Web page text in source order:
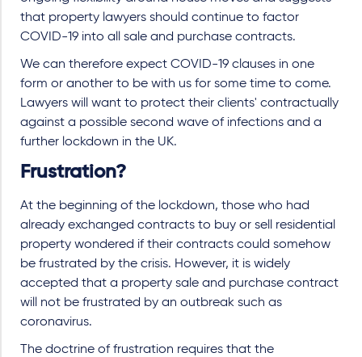
that property lawyers should continue to factor
COVID-19 into all sale and purchase contracts.
We can therefore expect COVID-19 clauses in one
form or another to be with us for some time to come.
Lawyers will want to protect their clients' contractually
against a possible second wave of infections and a
further lockdown in the UK.
Frustration?
At the beginning of the lockdown, those who had
already exchanged contracts to buy or sell residential
property wondered if their contracts could somehow
be frustrated by the crisis. However, it is widely
accepted that a property sale and purchase contract
will not be frustrated by an outbreak such as
coronavirus.
The doctrine of frustration requires that the